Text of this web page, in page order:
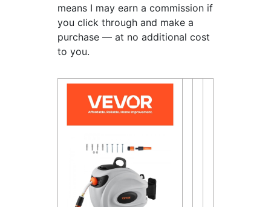
means I may earn a commission if
you click through and make a
purchase — at no additional cost
to you.